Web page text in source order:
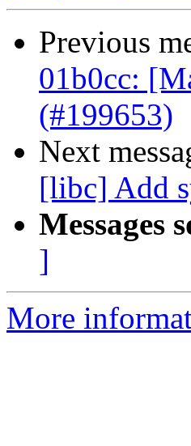
Previous
01b0cc:
(#199653)
Next
[libc] Add
Messages
]
More